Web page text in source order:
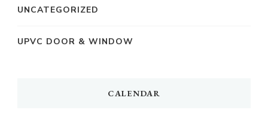
UNCATEGORIZED
UPVC DOOR & WINDOW
CALENDAR